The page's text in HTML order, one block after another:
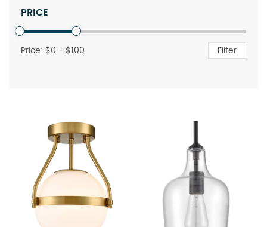
PRICE
Price: $0 - $100 Filter